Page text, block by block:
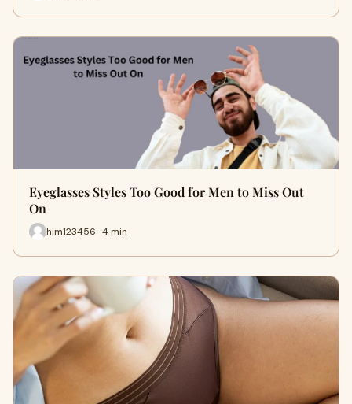
Eyeglasses Styles Too Good for Men to Miss Out
On
him123456 · 4 min